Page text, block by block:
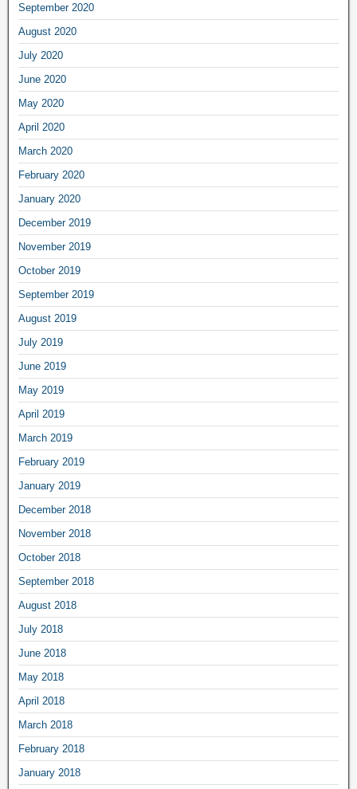
September 2020
August 2020
July 2020
June 2020
May 2020
April 2020
March 2020
February 2020
January 2020
December 2019
November 2019
October 2019
September 2019
August 2019
July 2019
June 2019
May 2019
April 2019
March 2019
February 2019
January 2019
December 2018
November 2018
October 2018
September 2018
August 2018
July 2018
June 2018
May 2018
April 2018
March 2018
February 2018
January 2018